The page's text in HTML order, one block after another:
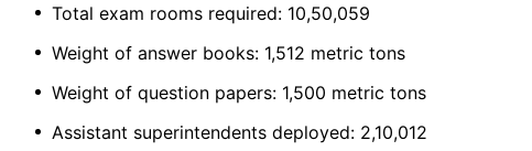
Total exam rooms required: 10,50,059
Weight of answer books: 1,512 metric tons
Weight of question papers: 1,500 metric tons
Assistant superintendents deployed: 2,10,012